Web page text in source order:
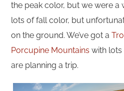
the peak color, but we were a
lots of fall color, but
on the ground. We’ve got a
Porcupine Mountains with lots
are planning a trip.